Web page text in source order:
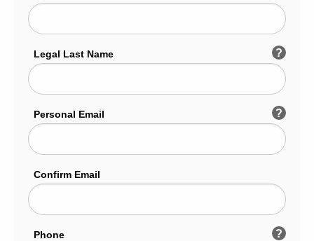
Legal Last Name ?
Personal Email ?
Confirm Email
Phone ?